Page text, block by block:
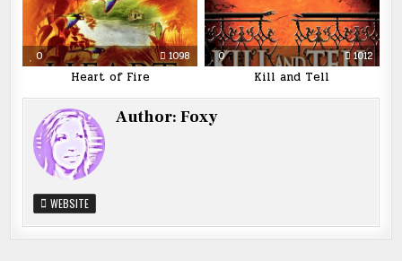
0 1098
Heart of Fire
0 1012
Kill and Tell
Author:Foxy
WEBSITE